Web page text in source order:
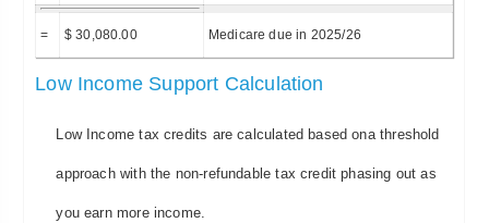
= $ 30,080.00 Medicare due in 2025/26
Low Income Support Calculation
Low Income tax credits are calculated based ona threshold
approach with the non-refundable tax credit phasing out as
you earn more income.